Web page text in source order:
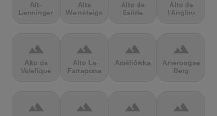
Alt-
Lenninger
Alte
Weinsteige
Alto de
Eslida
Alto de
l'Angliru
terrain
Alto de
Velefique
terrain
Alto La
Farrapona
terrain
Ameliówka
terrain
Amerongse
Berg
terrain terrain terrain terrain